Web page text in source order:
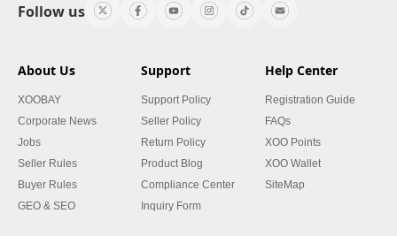
Follow us
About Us
XOOBAY
Corporate News
Jobs
Seller Rules
Buyer Rules
GEO & SEO
Support
Support Policy
Seller Policy
Return Policy
Product Blog
Compliance Center
Inquiry Form
Help Center
Registration Guide
FAQs
XOO Points
XOO Wallet
SiteMap